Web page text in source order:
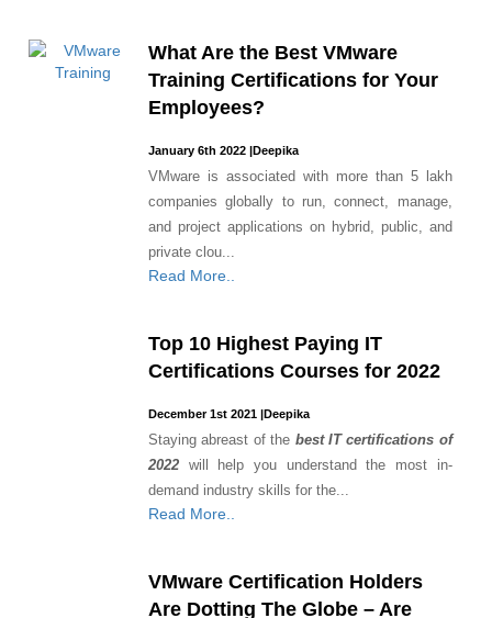
What Are the Best VMware
Training Certifications for Your
Employees?
January 6th 2022 Deepika
VMware is associated with more than 5 lakh
companies globally to run, connect, manage,
and project applications on hybrid, public, and
private clou...
Read More..
Top 10 Highest Paying IT
Certifications Courses for 2022
December 1st 2021 Deepika
Staying abreast of the best IT certifications of
2022 will help you understand the most in-
demand industry skills for the...
Read More..
VMware Certification Holders
Are Dotting The Globe – Are